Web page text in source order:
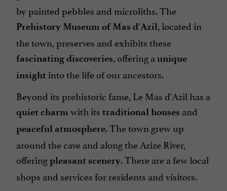
by painted pebbles and microliths. The
Prehistory Museum of Mas d'Azil, located in
the town, preserves and exhibits these
fascinating discoveries, offering a unique
insight into the life of our ancestors.
Beyond its prehistoric fame, Le Mas d'Azil has a
quiet charm with its traditional houses and
peaceful atmosphere. The town grew up
around the cave and along the Arize River,
offeringpleasant scenery. There are a few local
shops and services for residents and visitors.